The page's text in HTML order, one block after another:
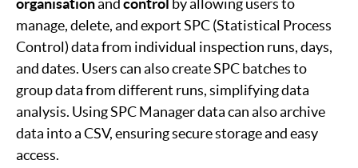
manage, delete, and export SPC (Statistical Process
Control) data from individual inspection runs, days,
and dates. Users can also create SPC batches to
group data from different runs, simplifying data
analysis. Using SPC Manager data can also archive
data into a CSV, ensuring secure storage and easy
access.